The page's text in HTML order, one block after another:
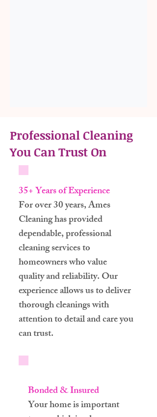
Professional Cleaning
You Can Trust On
35+ Years of Experience
For over 30 years, Ames
Cleaning has provided
dependable, professional
cleaning services to
homeowners who value
quality and reliability. Our
experience allows us to deliver
thorough cleanings with
attention to detail and care you
can trust.
Bonded & Insured
Your home is important